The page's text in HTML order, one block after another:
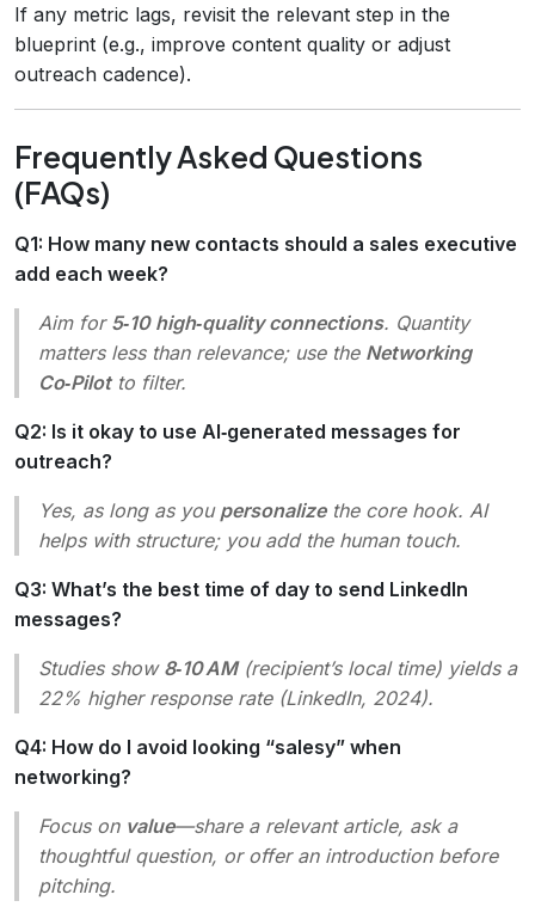
If any metric lags, revisit the relevant step in the
blueprint (e.g., improve content quality or adjust
outreach cadence).
Frequently Asked Questions
(FAQs)
Q1: How many new contacts should a sales executive
add each week?
Aim for 5‑10 high‑quality connections. Quantity
matters less than relevance; use the Networking
Co‑Pilotto filter.
Q2: Is it okay to use AI‑generated messages for
outreach?
Yes, as long as you personalizethe core hook. AI
helps with structure; you add the human touch.
Q3: What’s the best time of day to send LinkedIn
messages?
Studies show 8‑10 AM(recipient’s local time) yields a
22% higher response rate (LinkedIn, 2024).
Q4: How do I avoid looking “salesy” when
networking?
Focus on value—share a relevant article, ask a
thoughtful question, or offer an introduction before
pitching.